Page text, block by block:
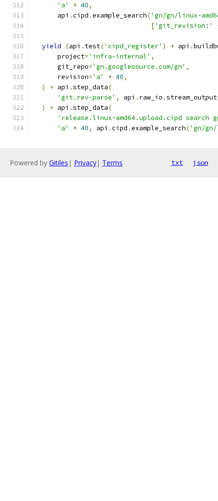
'a'
* 40,
      api
.cipd .example_search('gn/gn/linux-
['git_revision:'
yield (api . test('cipd_register' ) + api .
      project
='infra-internal' ,
      git_repo
='gn.googlesource.com/gn' ,
      revision
='a' * 40,
)
+ api .step_data(
'git.rev-parse' , api . raw_io .stream_output
)
+ api .step_data(
'release.linux-amd64.upload.cipd search
'a'
* 40, api .cipd .example_search('gn/gn/
Powered by Gitiles | Privacy| Terms txt json